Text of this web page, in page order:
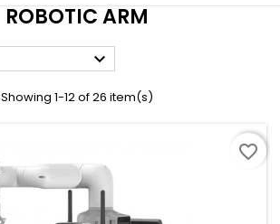
ROBOTIC ARM

Showing 1-12 of 26 item(s)
favorite_border